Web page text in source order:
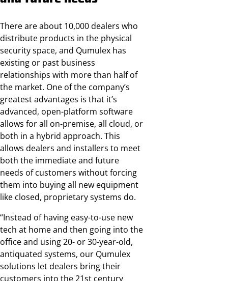
There are about 10,000 dealers who
distribute products in the physical
security space, and Qumulex has
existing or past business
relationships with more than half of
the market. One of the company’s
greatest advantages is that it’s
advanced, open-platform software
allows for all on-premise, all cloud, or
both in a hybrid approach. This
allows dealers and installers to meet
both the immediate and future
needs of customers without forcing
them into buying all new equipment
like closed, proprietary systems do.
“Instead of having easy-to-use new
tech at home and then going into the
office and using 20- or 30-year-old,
antiquated systems, our Qumulex
solutions let dealers bring their
customers into the 21st century